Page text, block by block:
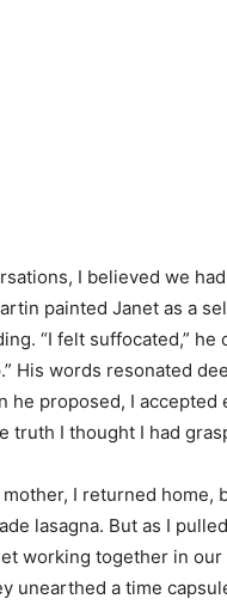
I believed we
painted Janet as a
“I felt suffocated,”
His words resonated
he proposed, I
truth I thought I had
I returned
lasagna. But as I
working together in
unearthed a time